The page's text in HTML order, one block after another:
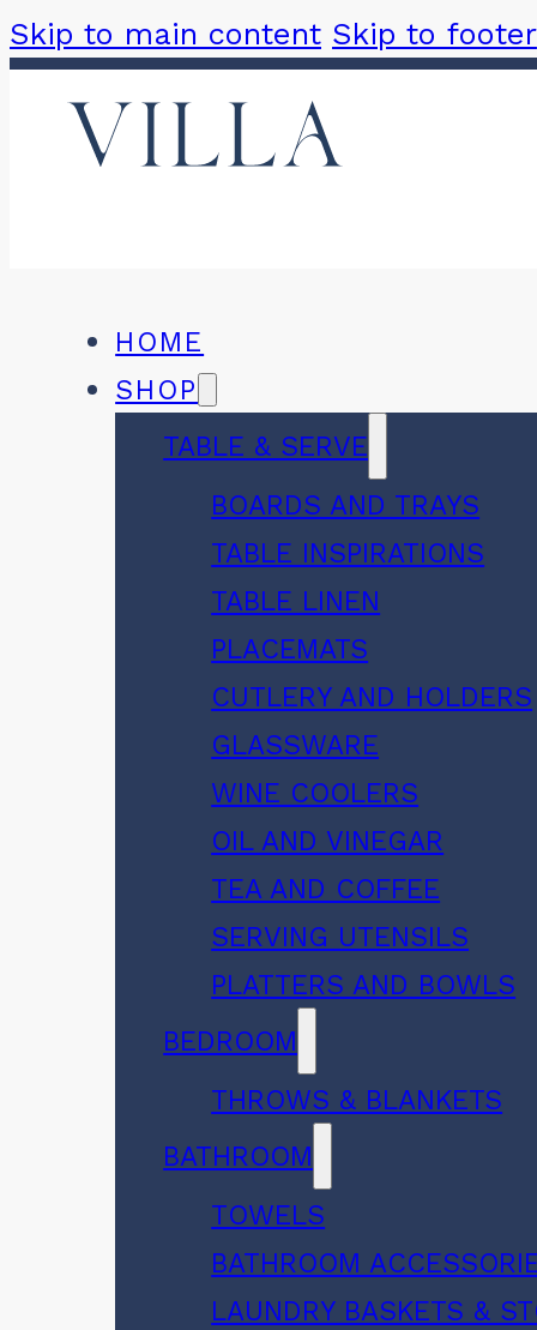
Skip to main content Skip to footer
HOME
SHOP
TABLE & SERVE
BOARDS AND TRAYS
TABLE INSPIRATIONS
TABLE LINEN
PLACEMATS
CUTLERY AND HOLDERS
GLASSWARE
WINE COOLERS
OIL AND VINEGAR
TEA AND COFFEE
SERVING UTENSILS
PLATTERS AND BOWLS
BEDROOM
THROWS & BLANKETS
BATHROOM
TOWELS
BATHROOM
LAUNDRY BASKETS &